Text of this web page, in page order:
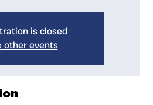
is closed
other events